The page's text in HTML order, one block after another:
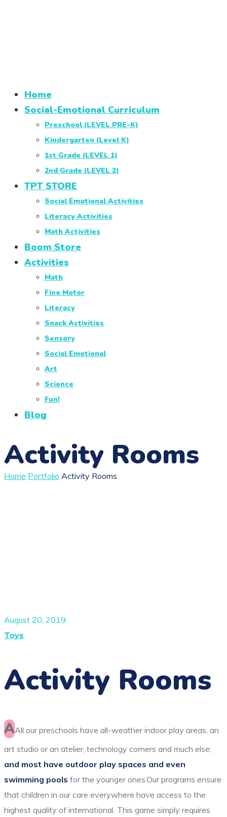
Home
Social-Emotional Curriculum
Preschool (LEVEL PRE-K)
Kindergarten (Level K)
1st Grade (LEVEL 1)
2nd Grade (LEVEL 2)
TPT STORE
Social Emotional Activities
Literacy Activities
Math Activities
Boom Store
Activities
Math
Fine Motor
Literacy
Snack Activities
Sensory
Social Emotional
Art
Science
Fun!
Blog
Activity Rooms
Home Portfolio Activity Rooms
August 20, 2019
Toys
Activity Rooms
AAll our preschools have all-weather indoor play areas, an
art studio or an atelier, technology corners and much else;
and most have outdoor play spaces and even
swimming pools for the younger ones.Our programs ensure
that children in our care everywhere have access to the
highest quality of international. This game simply requires